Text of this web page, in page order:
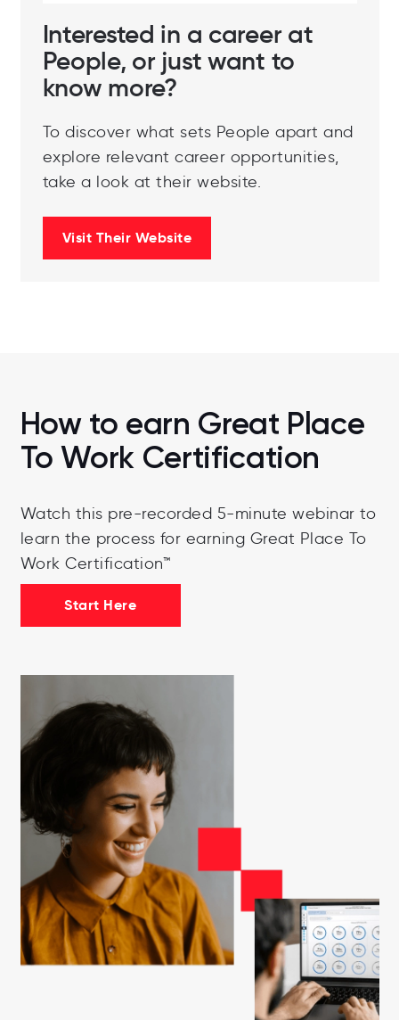
Interested in a career at
People, or just want to
know more?
To discover what sets People apart and
explore relevant career opportunities,
take a look at their website.
Visit Their Website
How to earn Great Place
To Work Certification
Watch this pre-recorded 5-minute webinar to
learn the process for earning Great Place To
Work Certification™
Start Here